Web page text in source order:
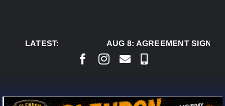
LATEST:
AUG 8:AGREEMENT SIGNED